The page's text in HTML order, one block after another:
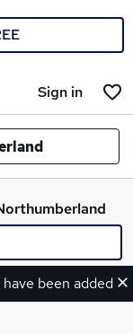
Sign in
been added